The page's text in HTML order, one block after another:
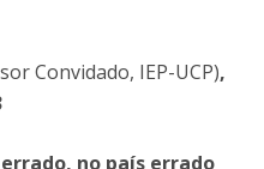
Convidado, IEP-UCP),
no país errado